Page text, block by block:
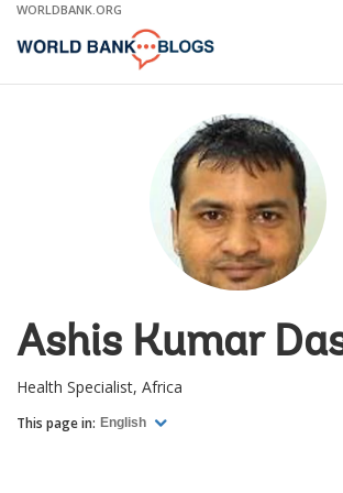
Skip
Main
WORLDBANK.ORG
Ashis Kumar
Health Specialist, Africa
This page in: English